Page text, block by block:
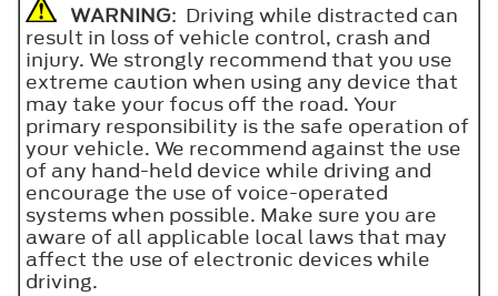
WARNING: Driving while distracted can
result in loss of vehicle control, crash and
injury. We strongly recommend that you use
extreme caution when using any device that
may take your focus off the road. Your
primary responsibility is the safe operation of
your vehicle. We recommend against the use
of any hand-held device while driving and
encourage the use of voice-operated
systems when possible. Make sure you are
aware of all applicable local laws that may
affect the use of electronic devices while
driving.